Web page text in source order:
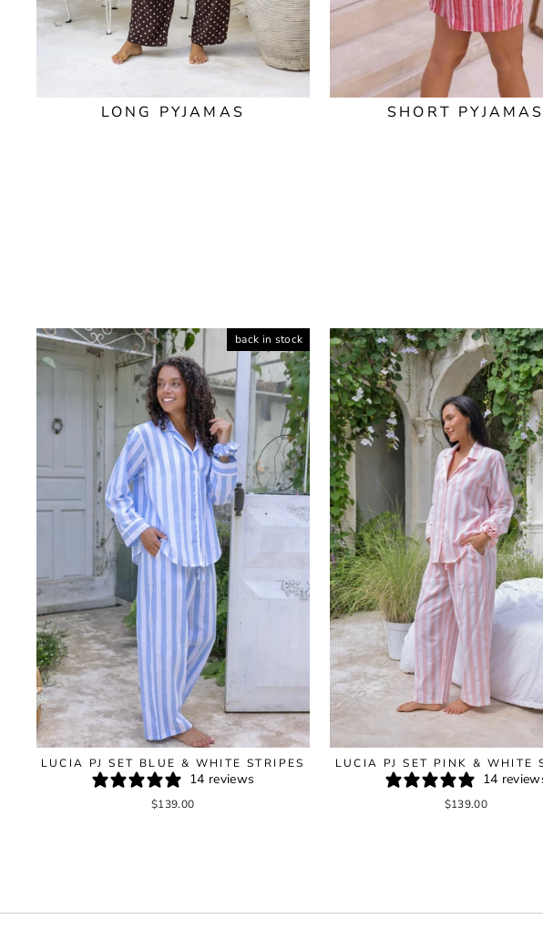
LONG PYJAMAS SHORT PYJAMAS
back in stock
LUCIA PJ SET BLUE & WHITE STRIPES
14 reviews
$139.00
LUCIA PJ SET PINK & WHITE
14
$139.00